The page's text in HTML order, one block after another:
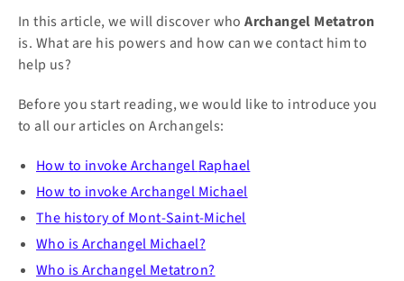
In this article, we will discover whoArchangel Metatron
is. What are his powers and how can we contact him to
help us?
Before you start reading, we would like to introduce you
to all our articles on Archangels:
How to invoke Archangel Raphael
How to invoke Archangel Michael
The history of Mont-Saint-Michel
Who is Archangel Michael?
Who is Archangel Metatron?